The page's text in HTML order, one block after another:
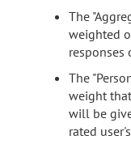
The
weighted
responses
The
weight
will be
rated